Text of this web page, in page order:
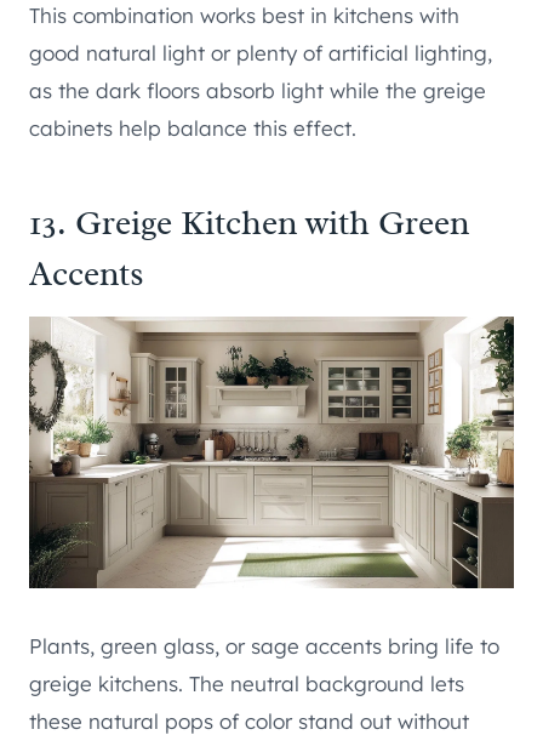
This combination works best in kitchens with
good natural light or plenty of artificial lighting,
as the dark floors absorb light while the greige
cabinets help balance this effect.
13. Greige Kitchen with Green
Accents
Plants, green glass, or sage accents bring life to
greige kitchens. The neutral background lets
these natural pops of color stand out without